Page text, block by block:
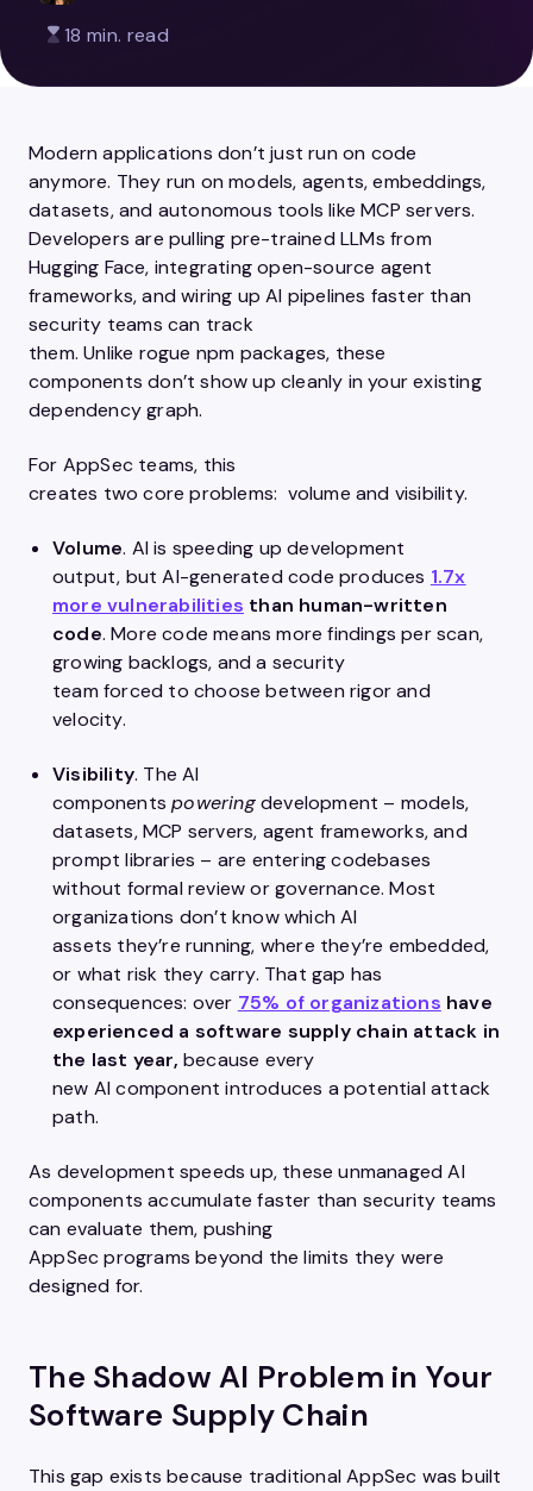
18 min. read
Modern applications don’t just run on code
anymore. They run on models, agents, embeddings,
datasets, and autonomous tools like MCP servers.
Developers are pulling pre-trained LLMs from
Hugging Face, integrating open-source agent
frameworks, and wiring up AI pipelines faster than
security teams can track
them. Unlike rogue npm packages, these
components don’t show up cleanly in your existing
dependency graph.
For AppSec teams, this
creates two core problems: volume and visibility.
Volume. AI is speeding up development
output, but AI-generated code produces 1.7x
more vulnerabilities than human-written
code. More code means more findings per scan,
growing backlogs, and a security
team forced to choose between rigor and
velocity.
Visibility. The AI
componentspoweringdevelopment – models,
datasets, MCP servers, agent frameworks, and
prompt libraries – are entering codebases
without formal review or governance. Most
organizations don’t know which AI
assets they’re running, where they’re embedded,
or what risk they carry. That gap has
consequences: over 75% of organizations have
experienced a software supply chain attack in
the last year, because every
new AI component introduces a potential attack
path.
As development speeds up, these unmanaged AI
components accumulate faster than security teams
can evaluate them, pushing
AppSec programs beyond the limits they were
designed for.
The Shadow AI Problem in Your
Software Supply Chain
This gap exists because traditional AppSec was built